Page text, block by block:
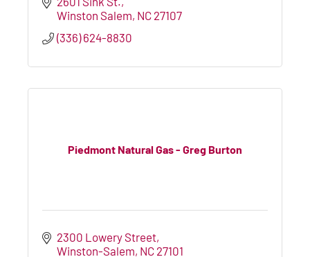
Winston Salem NC 27107
(336) 624-8830
Piedmont Natural Gas - Greg Burton
2300 Lowery Street
Winston-Salem NC 27101